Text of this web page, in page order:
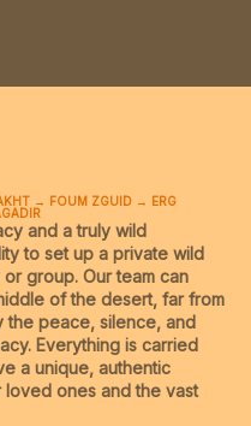
→ FOUM ZGUID → ERG
and a truly wild
to set up a private wild
group. Our team can
of the desert, far from
the peace, silence, and
Everything is carried
a unique, authentic
ones and the vast